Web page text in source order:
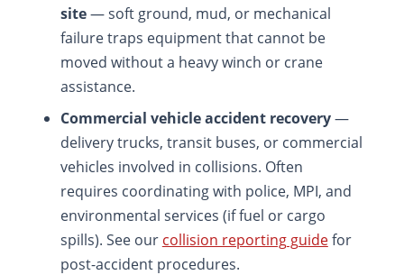
site— soft ground, mud, or mechanical
failure traps equipment that cannot be
moved without a heavy winch or crane
assistance.
Commercial vehicle accident recovery—
delivery trucks, transit buses, or commercial
vehicles involved in collisions. Often
requires coordinating with police, MPI, and
environmental services (if fuel or cargo
spills). See our collision reporting guidefor
post-accident procedures.